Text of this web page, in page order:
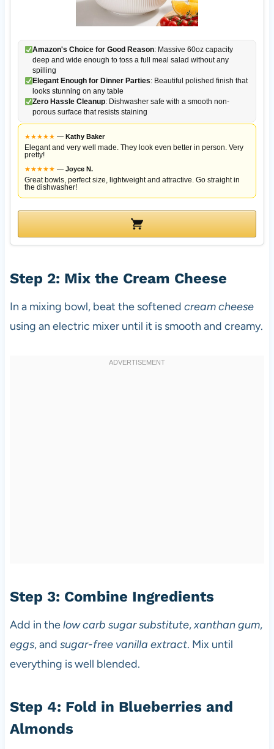
Amazon's Choice for Good Reason: Massive 60oz capacity
deep and wide enough to toss a full meal salad without any
spilling
Elegant Enough for Dinner Parties: Beautiful polished finish that
looks stunning on any table
Zero Hassle Cleanup: Dishwasher safe with a smooth non-
porous surface that resists staining
★★★★★ — Kathy Baker
Elegant and very well made. They look even better in person. Very
pretty!
★★★★★ — Joyce N.
Great bowls, perfect size, lightweight and attractive. Go straight in
the dishwasher!
Step 2: Mix the Cream Cheese
In a mixing bowl, beat the softened cream cheese
using an electric mixer until it is smooth and creamy.
Step 3: Combine Ingredients
Add in thelow carb sugar substitute,xanthan gum,
eggs, and sugar-free vanilla extract. Mix until
everything is well blended.
Step 4: Fold in Blueberries and
Almonds